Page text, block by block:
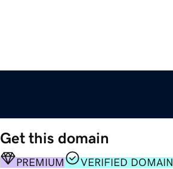
Get this domain
PREMIUM
VERIFIED DOMAIN